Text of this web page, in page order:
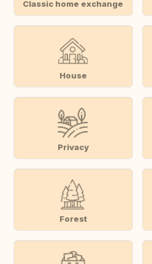
Classic home exchange
House
Privacy
Forest